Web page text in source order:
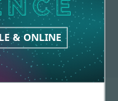
& ONLINE